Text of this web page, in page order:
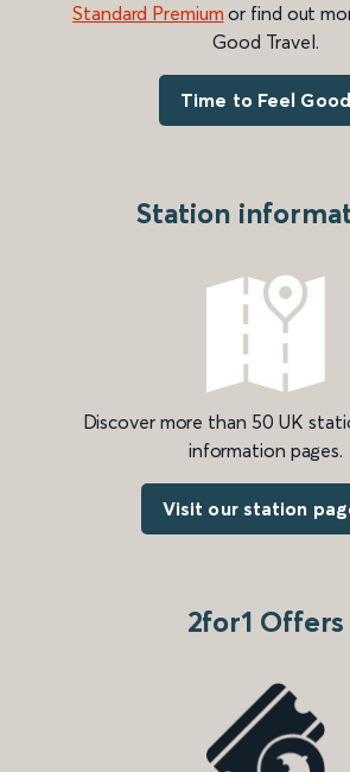
Standard Premium or find out
Good Travel.
Time to Feel Good
Station
Discover more than 50 UK
information pages.
Visit our station
2for1 Offers